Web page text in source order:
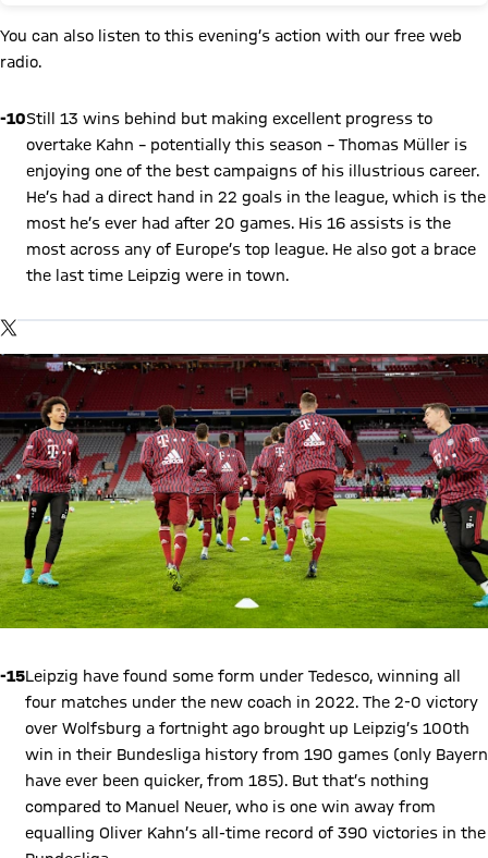
You can also listen to this evening’s action with our free web
radio.
-10Still 13 wins behind but making excellent progress to
overtake Kahn – potentially this season – Thomas Müller is
enjoying one of the best campaigns of his illustrious career.
He’s had a direct hand in 22 goals in the league, which is the
most he’s ever had after 20 games. His 16 assists is the
most across any of Europe’s top league. He also got a brace
the last time Leipzig were in town.
TWITTER-POSTBy loading this content you agree to our cookie policies for storing
data may be shared with the social provider.
-15Leipzig have found some form under Tedesco, winning all
four matches under the new coach in 2022. The 2-0 victory
over Wolfsburg a fortnight ago brought up Leipzig’s 100th
win in their Bundesliga history from 190 games (only Bayern
have ever been quicker, from 185). But that’s nothing
compared to Manuel Neuer, who is one win away from
equalling Oliver Kahn’s all-time record of 390 victories in the